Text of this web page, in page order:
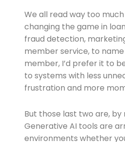
We all read way too
changing the game in
fraud detection,
member service, to name
member, I’d prefer it to
to systems with less
frustration and more
But those last two are, by
Generative AI tools are
environments whether